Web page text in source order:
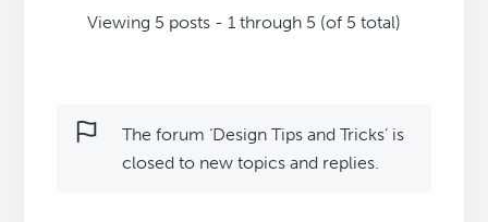
Viewing 5 posts - 1 through 5 (of 5 total)
The forum ‘Design Tips and Tricks’ is
closed to new topics and replies.